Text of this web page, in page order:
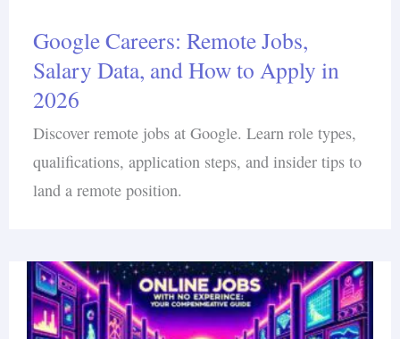
Google Careers: Remote Jobs,
Salary Data, and How to Apply in
2026
Discover remote jobs at Google. Learn role types,
qualifications, application steps, and insider tips to
land a remote position.